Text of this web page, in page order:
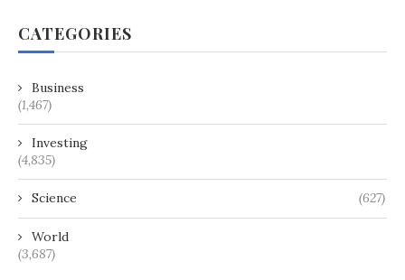
CATEGORIES
Business
(1,467)
Investing
(4,835)
Science (627)
World
(3,687)